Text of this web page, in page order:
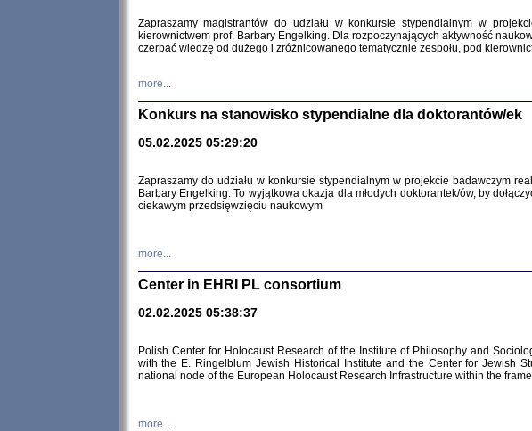
Warszawa
Zapraszamy magistrantów do udziału w konkursie stypendialnym w
kierownictwem prof. Barbary Engelking. Dla rozpoczynających aktywność
czerpać wiedzę od dużego i zróżnicowanego tematycznie zespołu, pod
more...
Konkurs na stanowisko stypendialne dla doktorantów/ek
05.02.2025 05:29:20
Zapraszamy do udziału w konkursie stypendialnym w projekcie badawczym
Barbary Engelking. To wyjątkowa okazja dla młodych doktorantek/ów, by
ciekawym przedsięwzięciu naukowym
more...
Center in EHRI PL consortium
02.02.2025 05:38:37
Polish Center for Holocaust Research of the Institute of Philosophy and
with the E. Ringelblum Jewish Historical Institute and the Center for Jewish
national node of the European Holocaust Research Infrastructure within the
more...